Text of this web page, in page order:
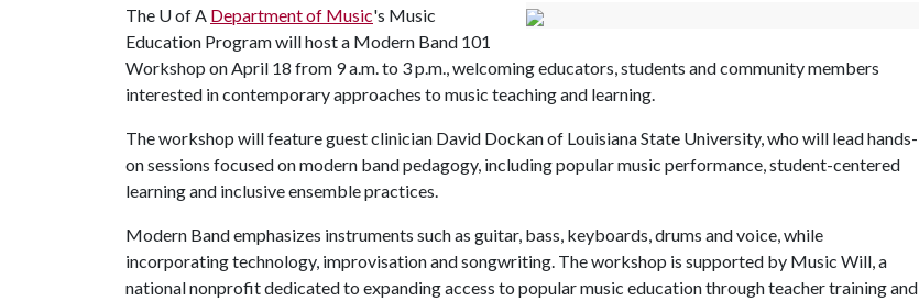
The U of A Department of Music's Music
Education Program will host a Modern Band 101
Workshop on April 18 from 9 a.m. to 3 p.m., welcoming educators, students and community members
interested in contemporary approaches to music teaching and learning.
The workshop will feature guest clinician David Dockan of Louisiana State University, who will lead hands-
on sessions focused on modern band pedagogy, including popular music performance, student-centered
learning and inclusive ensemble practices.
Modern Band emphasizes instruments such as guitar, bass, keyboards, drums and voice, while
incorporating technology, improvisation and songwriting. The workshop is supported by Music Will, a
national nonprofit dedicated to expanding access to popular music education through teacher training and